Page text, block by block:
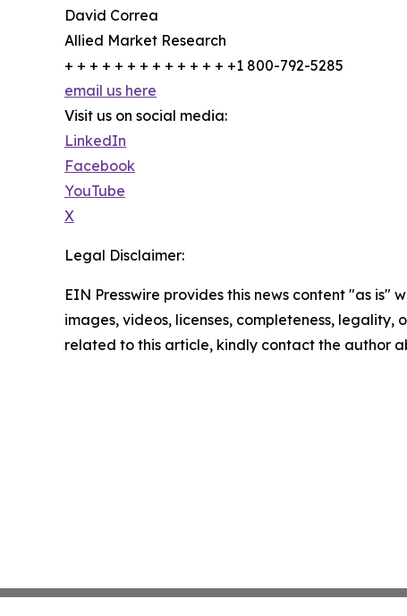
David Correa
Allied Market Research
+ + + + + + + + + + + + + +1 800-792-5285
email us here
Visit us on social media:
LinkedIn
Facebook
YouTube
X
Legal Disclaimer:
EIN Presswire provides this news content "as
images, videos, licenses, completeness,
related to this article, kindly contact the author